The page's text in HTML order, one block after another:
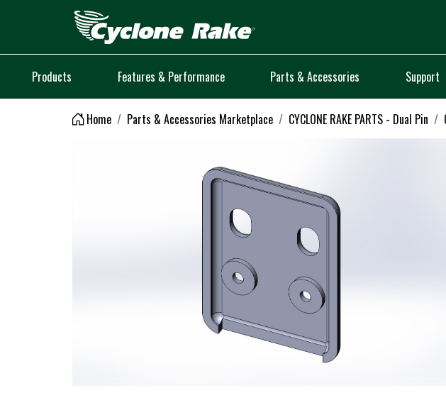
Products Features & Performance Parts & Accessories Support
Home Parts & Accessories Marketplace CYCLONE RAKE PARTS - Dual Pin